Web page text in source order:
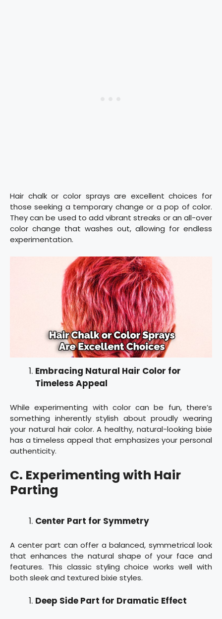
Hair chalk or color sprays are excellent choices for
those seeking a temporary change or a pop of color.
They can be used to add vibrant streaks or an all-over
color change that washes out, allowing for endless
experimentation.
Embracing Natural Hair Color for
Timeless Appeal
While experimenting with color can be fun, there’s
something inherently stylish about proudly wearing
your natural hair color. A healthy, natural-looking bixie
has a timeless appeal that emphasizes your personal
authenticity.
C. Experimenting with Hair
Parting
Center Part for Symmetry
A center part can offer a balanced, symmetrical look
that enhances the natural shape of your face and
features. This classic styling choice works well with
both sleek and textured bixie styles.
Deep Side Part for Dramatic Effect